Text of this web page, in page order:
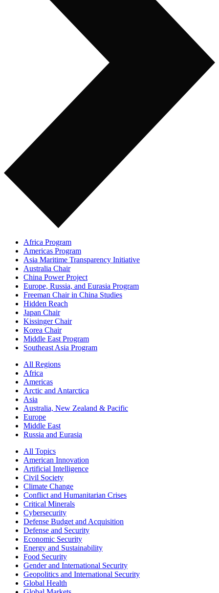
Africa Program
Americas Program
Asia Maritime Transparency Initiative
Australia Chair
China Power Project
Europe, Russia, and Eurasia Program
Freeman Chair in China Studies
Hidden Reach
Japan Chair
Kissinger Chair
Korea Chair
Middle East Program
Southeast Asia Program
All Regions
Africa
Americas
Arctic and Antarctica
Asia
Australia, New Zealand & Pacific
Europe
Middle East
Russia and Eurasia
All Topics
American Innovation
Artificial Intelligence
Civil Society
Climate Change
Conflict and Humanitarian Crises
Critical Minerals
Cybersecurity
Defense Budget and Acquisition
Defense and Security
Economic Security
Energy and Sustainability
Food Security
Gender and International Security
Geopolitics and International Security
Global Health